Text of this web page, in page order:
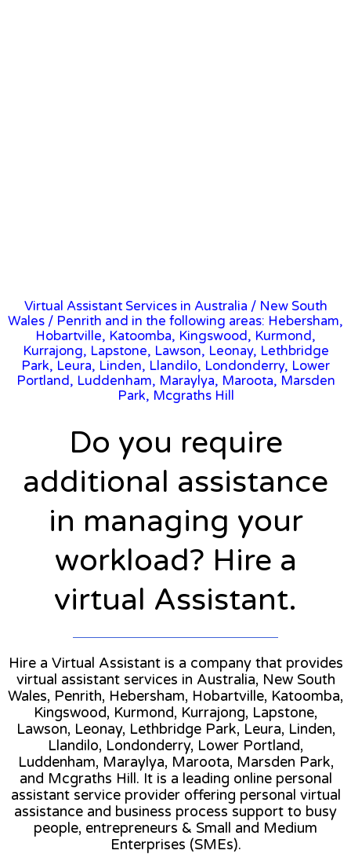
Virtual Assistant Services in Australia / New South
Wales / Penrith and in the following areas: Hebersham,
Hobartville, Katoomba, Kingswood, Kurmond,
Kurrajong, Lapstone, Lawson, Leonay, Lethbridge
Park, Leura, Linden, Llandilo, Londonderry, Lower
Portland, Luddenham, Maraylya, Maroota, Marsden
Park, Mcgraths Hill
Do you require
additional assistance
in managing your
workload? Hire a
virtual Assistant.
Hire a Virtual Assistant is a company that provides
virtual assistant services in Australia, New South
Wales, Penrith, Hebersham, Hobartville, Katoomba,
Kingswood, Kurmond, Kurrajong, Lapstone,
Lawson, Leonay, Lethbridge Park, Leura, Linden,
Llandilo, Londonderry, Lower Portland,
Luddenham, Maraylya, Maroota, Marsden Park,
and Mcgraths Hill. It is a leading online personal
assistant service provider offering personal virtual
assistance and business process support to busy
people, entrepreneurs & Small and Medium
Enterprises (SMEs).